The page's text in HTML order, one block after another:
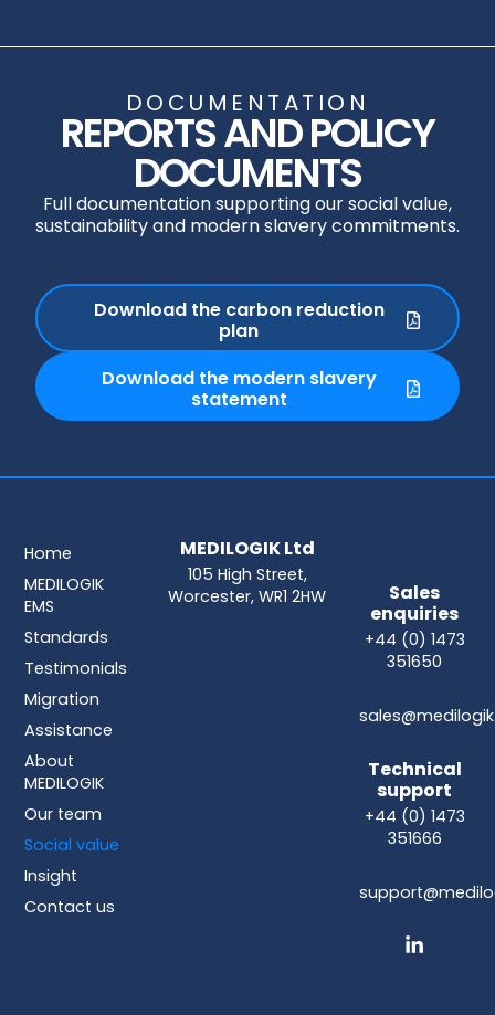
DOCUMENTATION
REPORTS AND POLICY
DOCUMENTS
Full documentation supporting our social value,
sustainability and modern slavery commitments.
Download the carbon reduction
plan
Download the modern slavery
statement
Home
MEDILOGIK
EMS
Standards
Testimonials
Migration
Assistance
About
MEDILOGIK
Our team
Social value
Insight
Contact us
MEDILOGIK Ltd
105 High Street,
Worcester, WR1 2HW
Sales
enquiries
+44 (0) 1473
351650
Technical
support
+44 (0) 1473
351666